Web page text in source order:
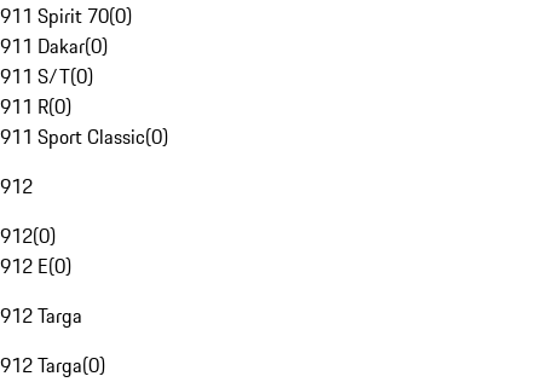
911 Spirit 70(0)
911 Dakar(0)
911 S/T(0)
911 R(0)
911 Sport Classic(0)
912
912(0)
912 E(0)
912 Targa
912 Targa(0)